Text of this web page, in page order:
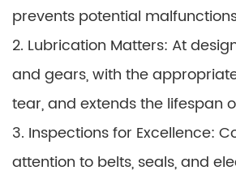
prevents potential
2. Lubrication Matters: At
and gears, with the
tear, and extends the lifespan
3. Inspections for Excellence:
attention to belts, seals, and